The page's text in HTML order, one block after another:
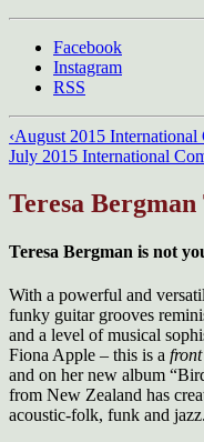
Facebook
Instagram
RSS
‹August 2015 International
July 2015 International
Teresa
Teresa Bergman is not
With a powerful and
funky guitar grooves
and a level of musical
Fiona Apple – this is a
and on her new album
from New Zealand has
acoustic-folk, funk and jazz.